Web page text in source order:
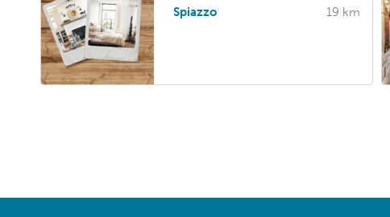
Spiazzo 19 km